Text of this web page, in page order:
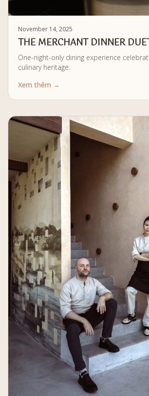
November 14, 2025
THE MERCHANT DINNER
One-night-only dining experience
culinary heritage.
Xem thêm →